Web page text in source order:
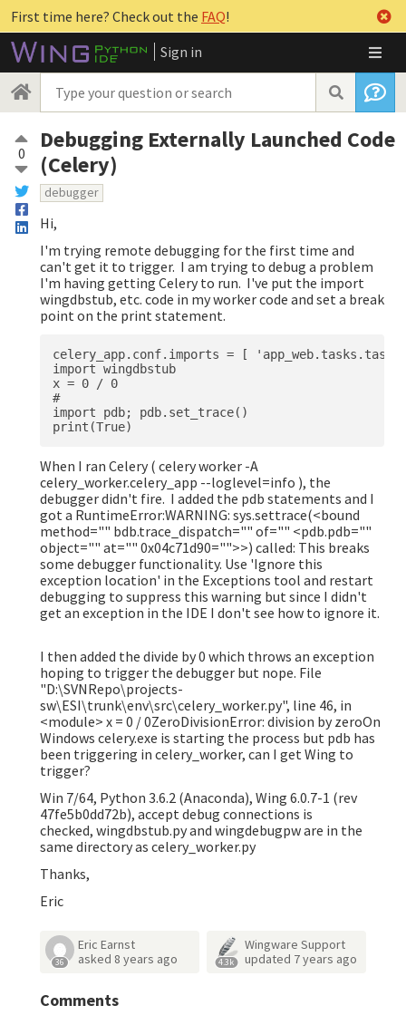
First time here? Check out the FAQ!
Sign in
0
Debugging Externally Launched Code
(Celery)
debugger
Hi,
I'm trying remote debugging for the first time and
can't get it to trigger. I am trying to debug a problem
I'm having getting Celery to run. I've put the import
wingdbstub, etc. code in my worker code and set a break
point on the print statement.
celery_app.conf.imports = [
import wingdbstub
x = 0 / 0
#
import pdb; pdb.set_trace()
When I ran Celery ( celery worker -A
celery_worker.celery_app --loglevel=info ), the
debugger didn't fire. I added the pdb statements and I
got a RuntimeError:WARNING: sys.settrace(<bound
method="" bdb.trace_dispatch="" of="" <pdb.pdb=""
object="" at="" 0x04c71d90="">>) called: This breaks
some debugger functionality. Use 'Ignore this
exception location' in the Exceptions tool and restart
debugging to suppress this warning but since I didn't
get an exception in the IDE I don't see how to ignore it.
I then added the divide by 0 which throws an exception
hoping to trigger the debugger but nope. File
"D:\SVNRepo\projects-
sw\ESI\trunk\env\src\celery_worker.py", line 46, in
<module> x = 0 / 0ZeroDivisionError: division by zeroOn
Windows celery.exe is starting the process but pdb has
been triggering in celery_worker, can I get Wing to
trigger?
Win 7/64, Python 3.6.2 (Anaconda), Wing 6.0.7-1 (rev
47fe5b0dd72b), accept debug connections is
checked, wingdbstub.py and wingdebugpw are in the
same directory as celery_worker.py
Thanks,
Eric
36
Eric Earnst
asked 8 years ago 4.3k
Wingware Support
updated 7 years ago
Comments